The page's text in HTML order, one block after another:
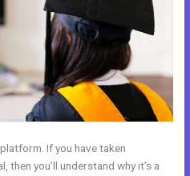
If you have taken
then you’ll understand why it’s a